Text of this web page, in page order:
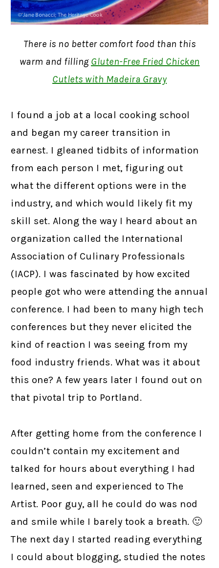
There is no better comfort food than this
warm and filling Gluten-Free Fried Chicken
Cutlets with Madeira Gravy
I found a job at a local cooking school
and began my career transition in
earnest. I gleaned tidbits of information
from each person I met, figuring out
what the different options were in the
industry, and which would likely fit my
skill set. Along the way I heard about an
organization called the International
Association of Culinary Professionals
(IACP). I was fascinated by how excited
people got who were attending the annual
conference. I had been to many high tech
conferences but they never elicited the
kind of reaction I was seeing from my
food industry friends. What was it about
this one? A few years later I found out on
that pivotal trip to Portland.
After getting home from the conference I
couldn’t contain my excitement and
talked for hours about everything I had
learned, seen and experienced to The
Artist. Poor guy, all he could do was nod
and smile while I barely took a breath. 🙂
The next day I started reading everything
I could about blogging, studied the notes